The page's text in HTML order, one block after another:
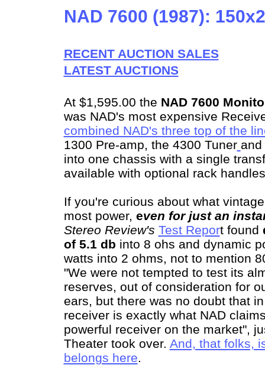
NAD 7600 (1987):
RECENT AUCTION SALES
LATEST AUCTIONS
At $1,595.00 the NAD 7600
was NAD's most expensive
combined NAD's three top of the
1300 Pre-amp, the 4300 Tuner and
into one chassis with a single
available with optional rack
If you're curious about what
most power, even for just an
Stereo Review's Test Report found
of 5.1 db into 8 ohs and dynamic
watts into 2 ohms, not to mention
"We were not tempted to test its
reserves, out of consideration for
ears, but there was no doubt that
receiver is exactly what NAD
powerful receiver on the market",
Theater took over. And, that folks,
belongs here.